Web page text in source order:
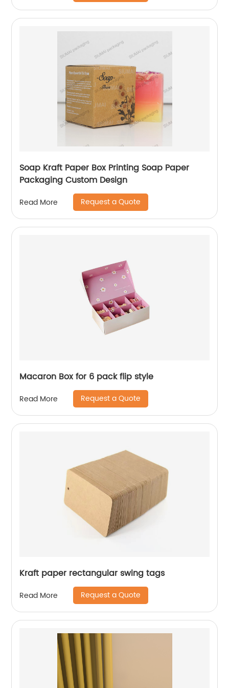
Soap Kraft Paper Box Printing Soap Paper
Packaging Custom Design
Read More Request a Quote
Macaron Box for 6 pack flip style
Read More Request a Quote
Kraft paper rectangular swing tags
Read More Request a Quote